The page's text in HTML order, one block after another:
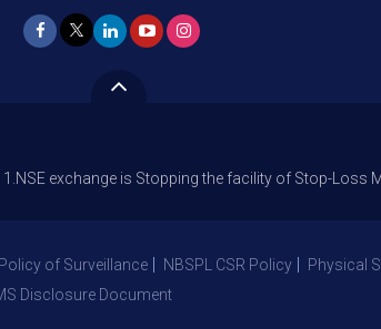
is Stopping the facility of Stop-Loss Market
of Surveillance NBSPL CSR Policy Physical
Disclosure Document